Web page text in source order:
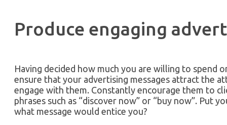
Produce engaging
Having decided how much you are willing to spend
ensure that your advertising messages attract the
engage with them. Constantly encourage them to
phrases such as “discover now” or “buy now”. Put
what message would entice you?